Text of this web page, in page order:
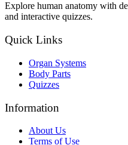
Explore human anatomy with
and interactive quizzes.
Quick Links
Organ Systems
Body Parts
Quizzes
Information
About Us
Terms of Use